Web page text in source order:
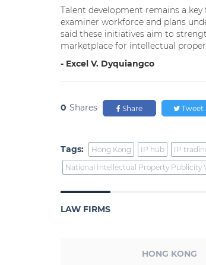
Talent development remains a
examiner workforce and plans
said these initiatives aim to
marketplace for intellectual
- Excel V. Dyquiangco
0 Shares Share Tweet
Tags: Hong Kong IP hub IP
National Intellectual Property Publicity
LAW FIRMS
HONG KONG